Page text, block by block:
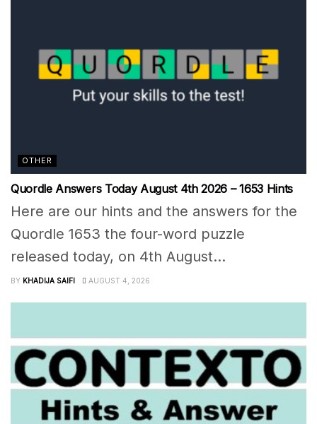
OTHER
Quordle Answers Today August 4th 2026 – 1653 Hints
Here are our hints and the answers for the
Quordle 1653 the four-word puzzle
released today, on 4th August...
BY KHADIJA SAIFI AUGUST 4, 2026